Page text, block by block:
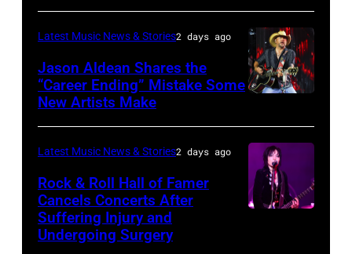
(Photo
by
Eugene
Gologursky/Getty
Images
for
Pandora
Media)
on
July
31,
2025
in
Chicago,
Illinois.
(Photo
Lindsey
Buckingham
at
Variety
Young
Hollywood
2026
by
Terry
Wyatt/
Latest Music News & Stories2 days ago
Jason Aldean Shares the
“Career Ending” Mistake Some
New Artists Make
Latest Music News & Stories2 days ago
Rock & Roll Hall of Famer
Cancels Concerts After
Suffering Injury and
Undergoing Surgery